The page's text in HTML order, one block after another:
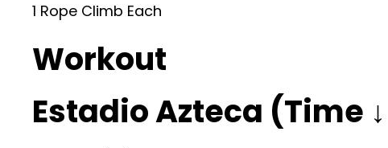
1 Rope Climb Each
Workout
Estadio Azteca (Time